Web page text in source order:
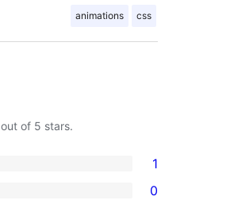
animations css
out of 5 stars.
1
0